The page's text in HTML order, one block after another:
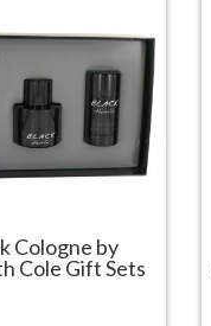
Cologne by
Cole Gift Sets